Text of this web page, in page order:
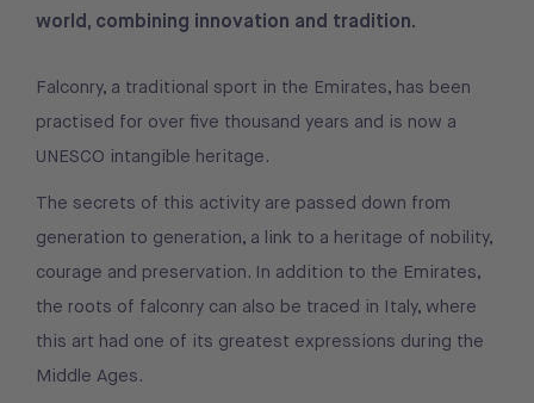
world, combining innovation and tradition.
Falconry, a traditional sport in the Emirates, has been
practised for over five thousand years and is now a
UNESCO intangible heritage.
The secrets of this activity are passed down from
generation to generation, a link to a heritage of nobility,
courage and preservation. In addition to the Emirates,
the roots of falconry can also be traced in Italy, where
this art had one of its greatest expressions during the
Middle Ages.